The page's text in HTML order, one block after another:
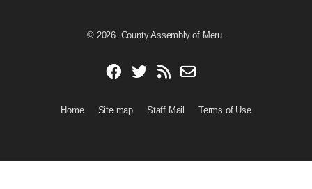
© 2026. County Assembly of Meru.
Home Site map Staff Mail Terms of Use